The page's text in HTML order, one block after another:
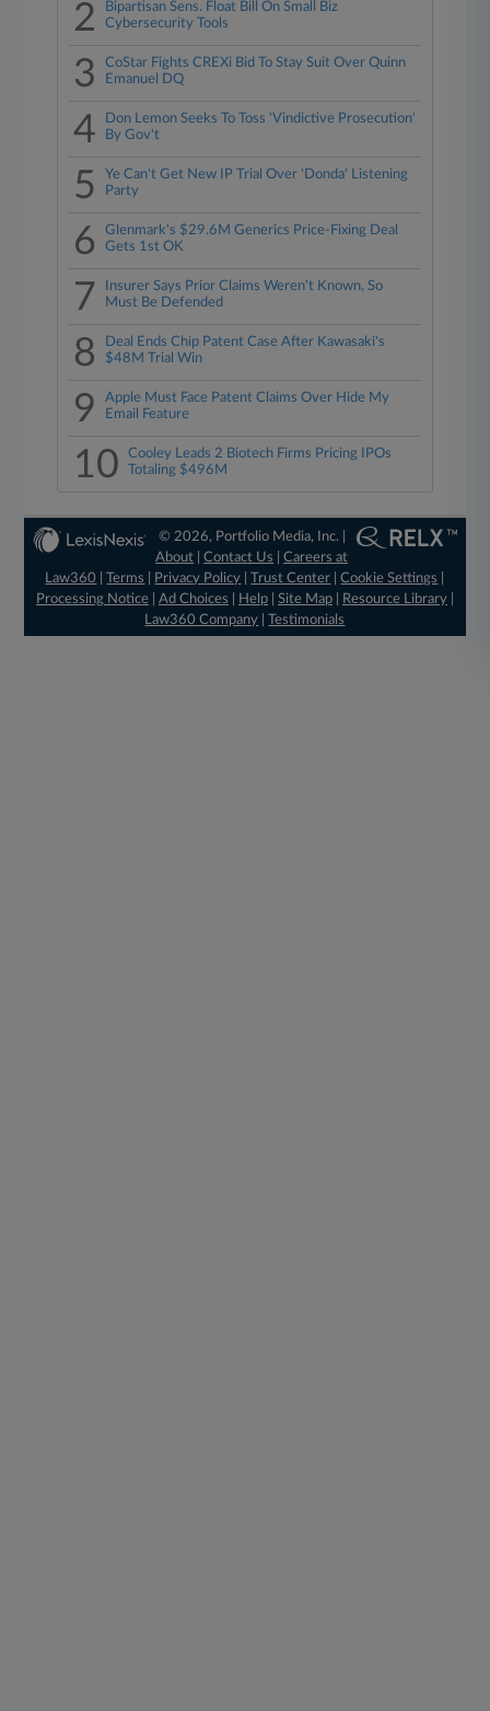
2
Bipartisan Sens. Float Bill On Small Biz
Cybersecurity Tools
3
CoStar Fights CREXi Bid To Stay Suit Over Quinn
Emanuel DQ
4
Don Lemon Seeks To Toss 'Vindictive Prosecution'
By Gov't
5
Ye Can't Get New IP Trial Over 'Donda' Listening
Party
6
Glenmark's $29.6M Generics Price-Fixing Deal
Gets 1st OK
7
Insurer Says Prior Claims Weren't Known, So
Must Be Defended
8
Deal Ends Chip Patent Case After Kawasaki's
$48M Trial Win
9
Apple Must Face Patent Claims Over Hide My
Email Feature
10
Cooley Leads 2 Biotech Firms Pricing IPOs
Totaling $496M
© 2026, Portfolio Media, Inc. |
About |Contact Us |Careers at
Law360
|Terms Privacy Policy |Trust Center |Cookie Settings
Processing Notice| Ad Choices Help| Site Map| Resource Library|
Law360 Company |Testimonials